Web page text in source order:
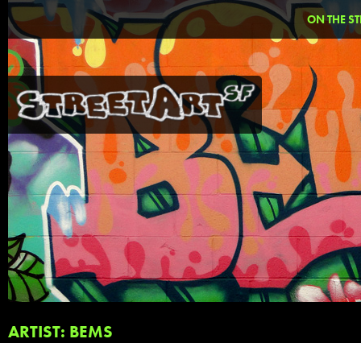
ON THE
ARTIST: BEMS